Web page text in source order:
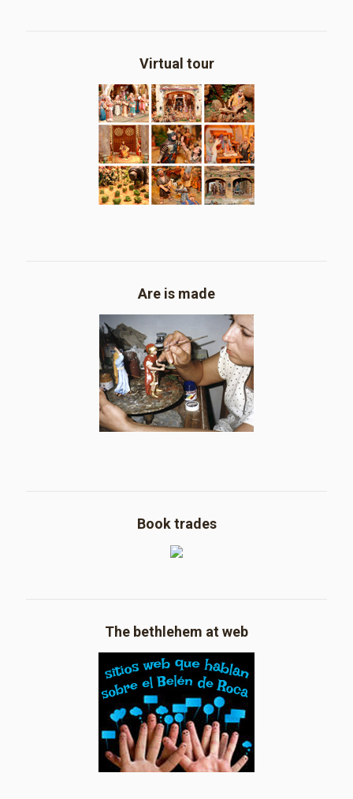
Virtual tour
Are is made
Book trades
The bethlehem at web